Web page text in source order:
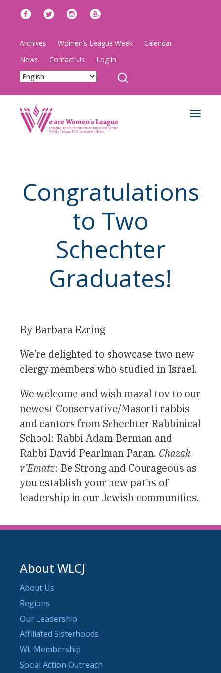
Archives Women’s League Week
Calendar
News
Contact Us Log In
Toggle
Congratulations
to Two
Schechter
Graduates!
By Barbara Ezring
We’re delighted to showcase two new
clergy members who studied in Israel.
We welcome and wish mazal tov to our
newest Conservative/Masorti rabbis
and cantors from Schechter Rabbinical
School: Rabbi Adam Berman and
Rabbi David Pearlman Paran. Chazak
v’Ematz: Be Strong and Courageous as
you establish your new paths of
leadership in our Jewish communities.
About WLCJ
About Us
Regions
Our Leadership
Affiliated Sisterhoods
WL Membership
Social Action Outreach